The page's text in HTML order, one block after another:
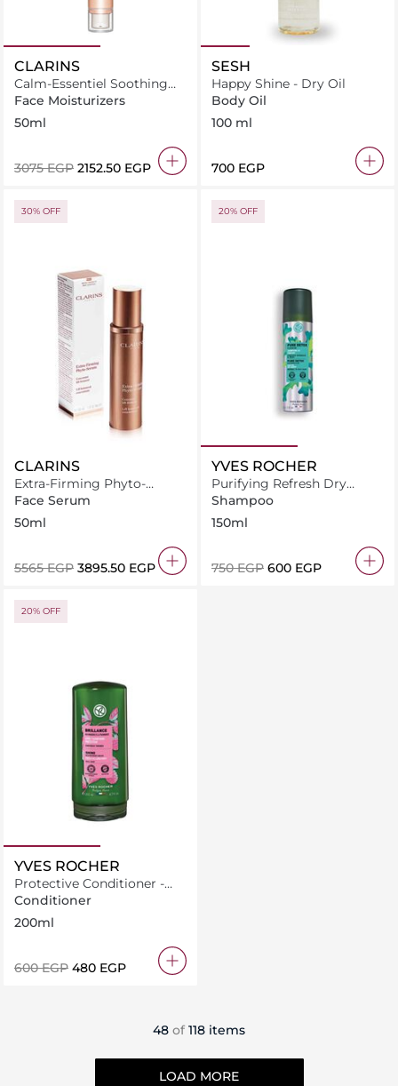
CLARINS
Calm-Essentiel Soothing
Emulsion
Face Moisturizers
50ml
⁦3075⁩ EGP ⁦2152.50⁩ EGP
SESH
Happy Shine - Dry Oil
Body Oil
100 ml
⁦700⁩ EGP
30% OFF
CLARINS
Extra-Firming Phyto-
Serum 50ml
Face Serum
50ml
⁦5565⁩ EGP ⁦3895.50⁩ EGP
20% OFF
YVES ROCHER
Purifying Refresh Dry
Shampoo 150ml
Shampoo
150ml
⁦750⁩ EGP ⁦600⁩ EGP
20% OFF
YVES ROCHER
Protective Conditioner -
Shine With Raspberry
Conditioner
200ml
⁦600⁩ EGP ⁦480⁩ EGP
48 of 118 items
LOAD MORE